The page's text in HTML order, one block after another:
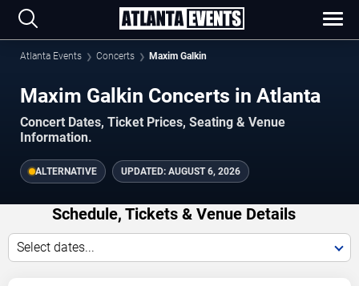
Atlanta Events Concerts Maxim Galkin
Maxim Galkin Concerts in Atlanta
Concert Dates, Ticket Prices, Seating & Venue
Information.
ALTERNATIVE UPDATED: AUGUST 6, 2026
Schedule, Tickets & Venue Details
Select dates...